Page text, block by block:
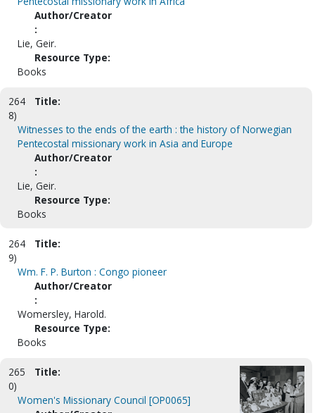
Author/Creator
:
Lie, Geir.
Resource Type:
Books
264
8)
Title:
Witnesses to the ends of the earth : the history of Norwegian
Pentecostal missionary work in Asia and Europe
Author/Creator
:
Lie, Geir.
Resource Type:
Books
264
9)
Title:
Wm. F. P. Burton : Congo pioneer
Author/Creator
:
Womersley, Harold.
Resource Type:
Books
265
0)
Title:
Women's Missionary Council [OP0065]